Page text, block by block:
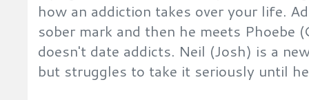
how an addiction takes over your life.
sober mark and then he meets Phoebe
doesn't date addicts. Neil (Josh) is a
but struggles to take it seriously until